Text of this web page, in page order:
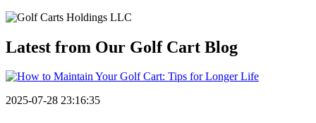
Latest from Our Golf Cart Blog
2025-07-28 23:16:35